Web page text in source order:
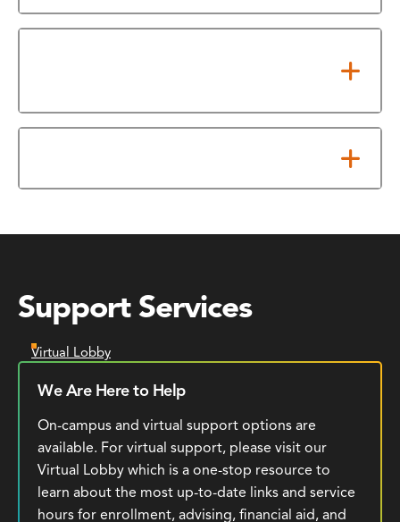
Support Services
Virtual Lobby
We Are Here to Help
On-campus and virtual support options are
available. For virtual support, please visit our
Virtual Lobby which is a one-stop resource to
learn about the most up-to-date links and service
hours for enrollment, advising, financial aid, and